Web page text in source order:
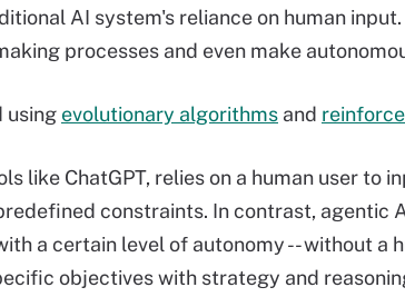
AI system's reliance on human
processes and even make
using evolutionary algorithms and
like ChatGPT, relies on a human user to
constraints. In contrast, agentic
a certain level of autonomy -- without a
objectives with strategy and